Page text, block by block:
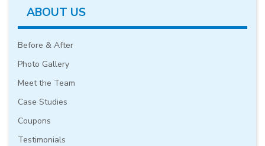
ABOUT US
Before & After
Photo Gallery
Meet the Team
Case Studies
Coupons
Testimonials